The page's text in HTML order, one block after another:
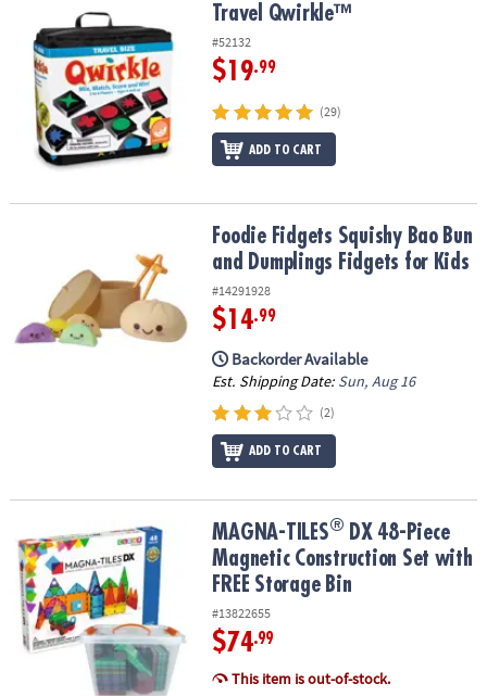
Travel Qwirkle™ Travel Qwirkle™
#52132
$19.99
(29)
ADD TO CART
Foodie Fidgets Squishy Bao Bun and Dumplings Fidgets for Kids
Foodie Fidgets Squishy Bao Bun
and Dumplings Fidgets for Kids
#14291928
$14.99
Backorder Available
Est. Shipping Date: Sun, Aug 16
(2)
ADD TO CART
MAGNA-TILES ®DX 48-Piece Magnetic Construction Set with FREE
MAGNA-TILES® DX 48-Piece
Magnetic Construction Set with
FREE Storage Bin
#13822655
$74.99
This item is out-of-stock.